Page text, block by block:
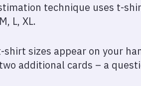
technique uses t-
L, XL.
sizes appear on your
additional cards – a